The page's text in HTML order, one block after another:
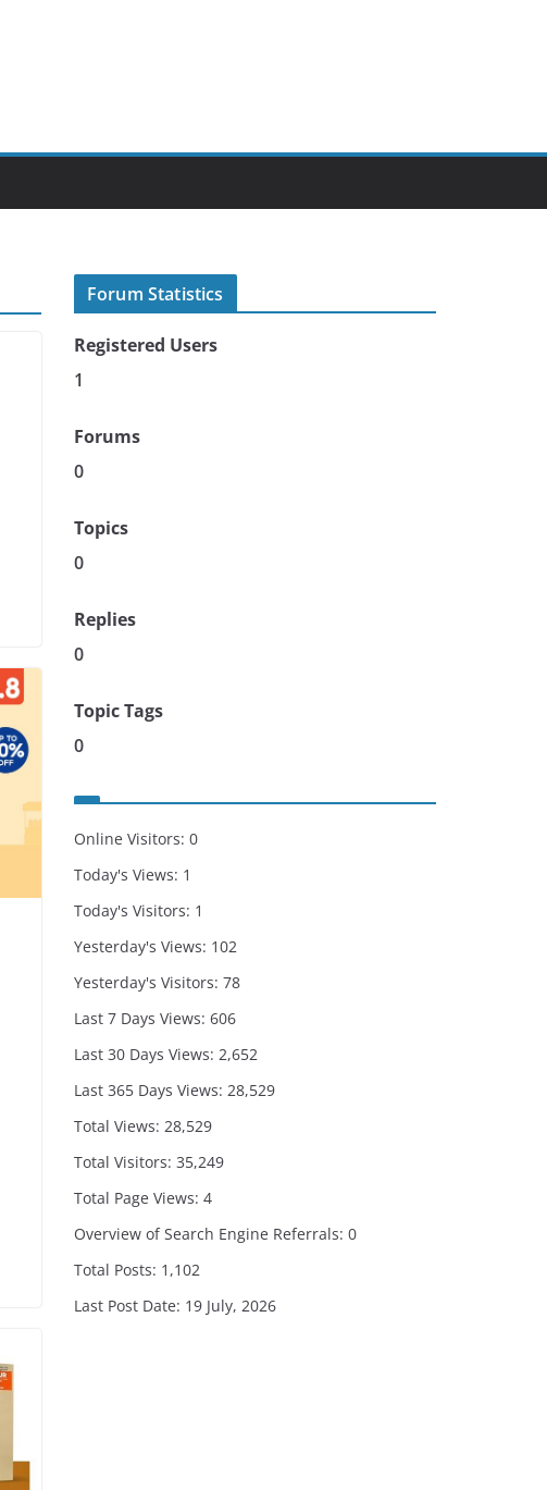
Forum Statistics
Registered Users
1
Forums
0
Topics
0
Replies
0
Topic Tags
0
Online Visitors: 0
Today's Views: 1
Today's Visitors: 1
Yesterday's Views: 102
Yesterday's Visitors: 78
Last 7 Days Views: 606
Last 30 Days Views: 2,652
Last 365 Days Views: 28,529
Total Views: 28,529
Total Visitors: 35,249
Total Page Views: 4
Overview of Search Engine Referrals: 0
Total Posts: 1,102
Last Post Date: 19 July, 2026